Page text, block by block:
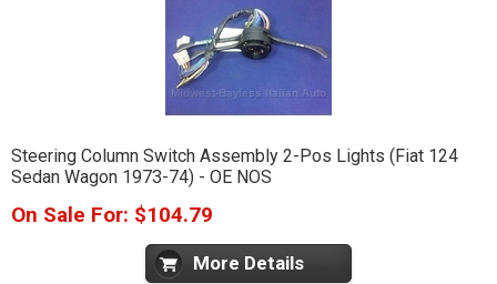
Steering Column Switch Assembly 2-Pos Lights (Fiat 124
Sedan Wagon 1973-74) - OE NOS
On Sale For: $104.79
More Details